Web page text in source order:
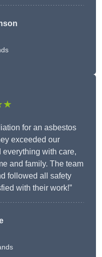
for an asbestos
exceeded our
with care,
and family. The team
followed all safety
with their work!”